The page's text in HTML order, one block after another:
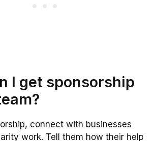
I get sponsorship
connect with businesses
work. Tell them how their help